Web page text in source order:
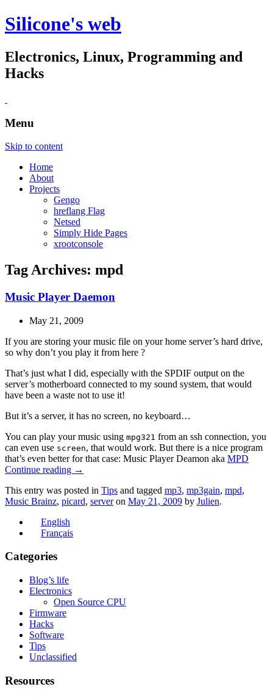
Silicone's web
Electronics, Linux, Programming and
Hacks
Menu
Skip to content
Home
About
Projects
Gengo
hreflang Flag
Netsed
Simply Hide Pages
xrootconsole
Tag Archives: mpd
Music Player Daemon
May 21, 2009
If you are storing your music file on your home server’s hard drive,
so why don’t you play it from here ?
That’s just what I did, especially with the SPDIF output on the
server’s motherboard connected to my sound system, that would
have been a waste not to use it!
But it’s a server, it has no screen, no keyboard…
You can play your music using mpg321 from an ssh connection, you
can even use screen, that would work. But there is a nice program
that’s even better for that case: Music Player Deamon aka MPD
Continue reading →
This entry was posted in Tips and tagged mp3, mp3gain, mpd,
Music Brainz, picard, serveron May 21, 2009 by Julien.
English
Français
Categories
Blog’s life
Electronics
Open Source CPU
Firmware
Hacks
Software
Tips
Unclassified
Resources